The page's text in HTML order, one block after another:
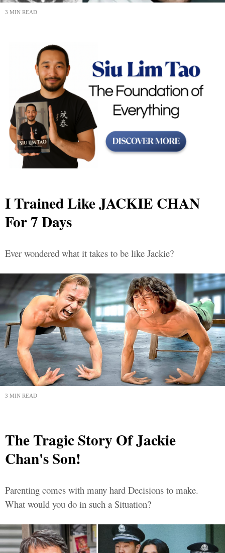
3 MIN READ
I Trained Like JACKIE CHAN
For 7 Days
Ever wondered what it takes to be like Jackie?
3 MIN READ
The Tragic Story Of Jackie
Chan's Son!
Parenting comes with many hard Decisions to make.
What would you do in such a Situation?